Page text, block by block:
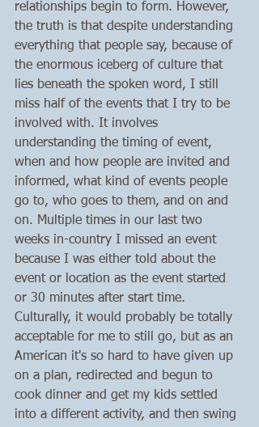
relationships begin to form. However,
the truth is that despite understanding
everything that people say, because of
the enormous iceberg of culture that
lies beneath the spoken word, I still
miss half of the events that I try to be
involved with. It involves
understanding the timing of event,
when and how people are invited and
informed, what kind of events people
go to, who goes to them, and on and
on. Multiple times in our last two
weeks in-country I missed an event
because I was either told about the
event or location as the event started
or 30 minutes after start time.
Culturally, it would probably be totally
acceptable for me to still go, but as an
American it's so hard to have given up
on a plan, redirected and begun to
cook dinner and get my kids settled
into a different activity, and then swing